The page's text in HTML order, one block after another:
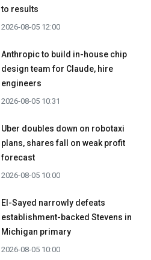
to results
2026-08-05 12:00
Anthropic to build in-house chip
design team for Claude, hire
engineers
2026-08-05 10:31
Uber doubles down on robotaxi
plans, shares fall on weak profit
forecast
2026-08-05 10:00
El-Sayed narrowly defeats
establishment-backed Stevens in
Michigan primary
2026-08-05 10:00